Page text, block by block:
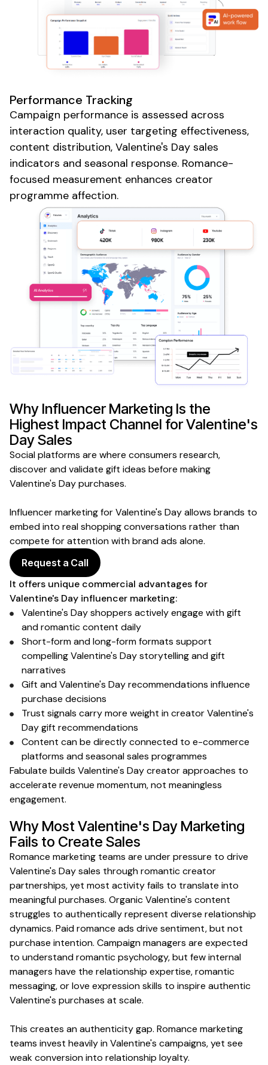
Performance Tracking
Campaign performance is assessed across
interaction quality, user targeting effectiveness,
content distribution, Valentine's Day sales
indicators and seasonal response. Romance-
focused measurement enhances creator
programme affection.
Why Influencer Marketing Is the
Highest Impact Channel forValentine's
Day Sales
Social platforms are where consumers research,
discoverand validate gift ideas before making
Valentine's Day purchases.
Influencermarketing forValentine's Dayallows brands to
embed into realshoppingconversations rather than
compete for attention with brand ads alone.
Request a Call
It offers unique commercial advantages for
Valentine's Day influencer marketing:
Valentine's Day shoppers actively engage withgift
and romanticcontent daily
Short-form and long-form formats support
compellingValentine's Daystorytelling andgift
narratives
Gift and Valentine's Dayrecommendations influence
purchase decisions
Trust signals carry more weight in creatorValentine's
Day gift recommendations
Content can be directly connected to e-commerce
platforms andseasonal sales programmes
Fabulate builds Valentine's Daycreator approaches to
accelerate revenue momentum, not meaningless
engagement.
Why MostValentine's Day Marketing
Fails to Create Sales
Romance marketing teams are under pressure to drive
Valentine's Day sales through romantic creator
partnerships, yet most activity fails to translate into
meaningful purchases. Organic Valentine's content
struggles to authentically represent diverse relationship
dynamics. Paid romance ads drive sentiment, but not
purchase intention. Campaign managers are expected
to understand romantic psychology, but few internal
managers have the relationship expertise, romantic
messaging, or love expression skills to inspire authentic
Valentine's purchases at scale.
This creates an authenticity gap. Romance marketing
teams invest heavily in Valentine's campaigns, yet see
weak conversion into relationship loyalty.